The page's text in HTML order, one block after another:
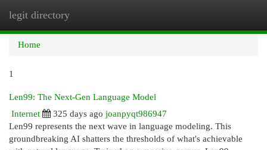
legit directory
Home
1
Len99: The Next-Gen Language Model
Internet
325 days ago joanpyqt986947
Len99 represents the next wave in language modeling. This
groundbreaking AI shatters the thresholds of what's achievable